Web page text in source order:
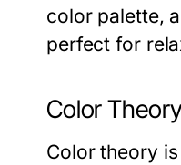
color palette,
perfect for
Color
Color theory